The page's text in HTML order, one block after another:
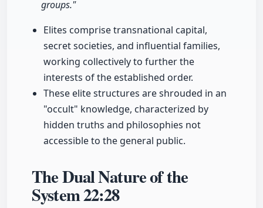
groups."
Elites comprise transnational capital,
secret societies, and influential families,
working collectively to further the
interests of the established order.
These elite structures are shrouded in an
"occult" knowledge, characterized by
hidden truths and philosophies not
accessible to the general public.
The Dual Nature of the
System22:28